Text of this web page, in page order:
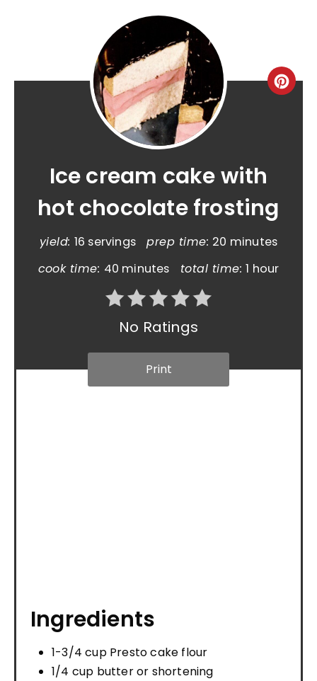
Ice cream cake with
hot chocolate frosting
yield: 16 servings prep time: 20 minutes
cook time: 40 minutes total time: 1 hour
No Ratings
Print
Ingredients
1-3/4 cup Presto cake flour
1/4 cup butter or shortening